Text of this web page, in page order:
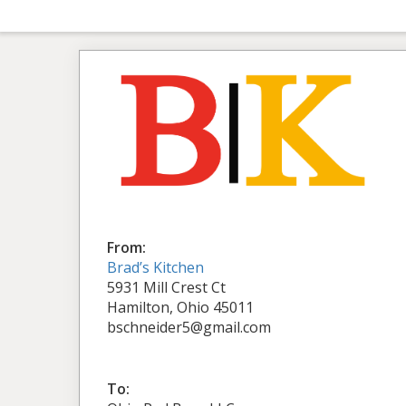
From:
Brad’s Kitchen
5931 Mill Crest Ct
Hamilton, Ohio 45011
bschneider5@gmail.com
To: